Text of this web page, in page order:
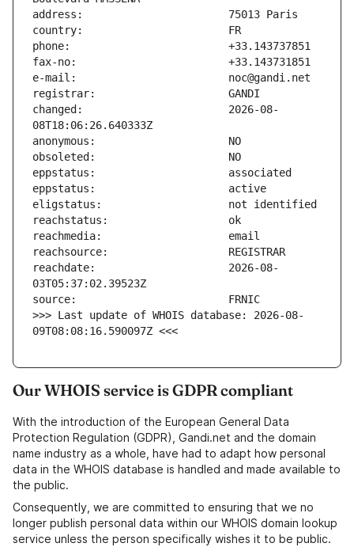
changed:                       2026-08-
reachdate:                     2026-08-
>>> Last update of WHOIS database: 2026-08-
09T08:08:16.590097Z <<<
Our WHOIS service is GDPR compliant
With the introduction of the European General Data
Protection Regulation (GDPR), Gandi.net and the domain
name industry as a whole, have had to adapt how personal
data in the WHOIS database is handled and made available to
the public.
Consequently, we are committed to ensuring that we no
longer publish personal data within our WHOIS domain lookup
service unless the person specifically wishes it to be public.